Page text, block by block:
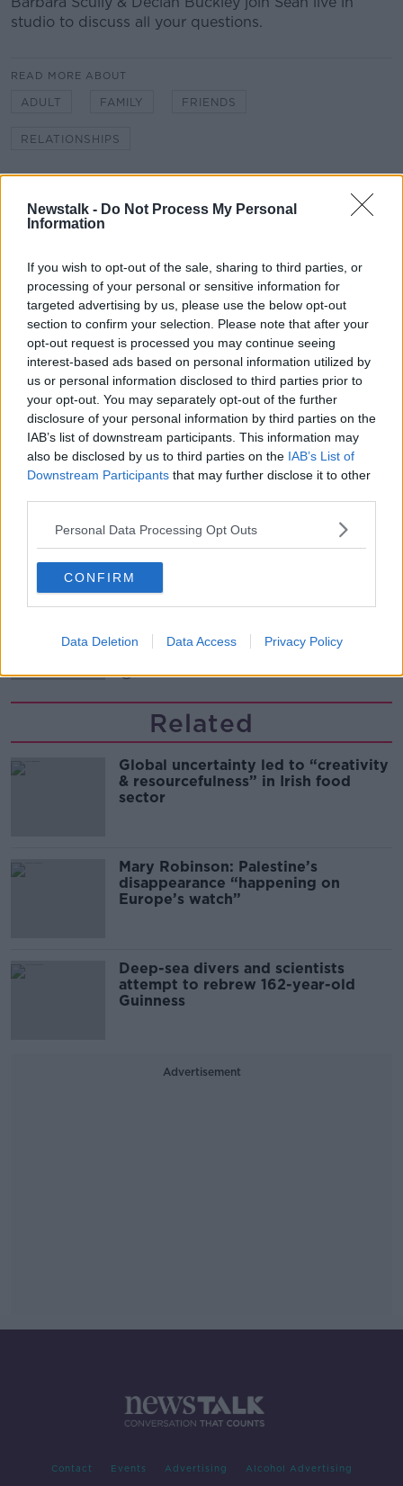
Newstalk - Do Not Process My Personal
Information
If you wish to opt-out of the sale, sharing to third parties, or
processing of your personal or sensitive information for
targeted advertising by us, please use the below opt-out
section to confirm your selection. Please note that after your
opt-out request is processed you may continue seeing
interest-based ads based on personal information utilized by
us or personal information disclosed to third parties prior to
your opt-out. You may separately opt-out of the further
disclosure of your personal information by third parties on the
IAB’s list of downstream participants. This information may
also be disclosed by us to third parties on the IAB’s List of
Downstream Participants that may further disclose it to other
Personal Data Processing Opt Outs
CONFIRM
Data Deletion Data Access Privacy Policy
studio to discuss all your questions.
READ MORE ABOUT
ADULT FAMILY FRIENDS
RELATIONSHIPS
Related Episodes
THE PAT KENNY SHOW
00:05:47
Gareth Mullins with Summer
Desserts
THE PAT KENNY SHOW
00:08:02
Sarah Madden Reports On Temple
What Happens When Disagreements
Arise During Surrogacy?
00:16:20
Related
Global uncertainty led to “creativity
& resourcefulness” in Irish food
sector
Mary Robinson: Palestine’s
disappearance “happening on
Europe’s watch”
Deep-sea divers and scientists
attempt to rebrew 162-year-old
Guinness
Advertisement
Contact Events Advertising Alcohol Advertising